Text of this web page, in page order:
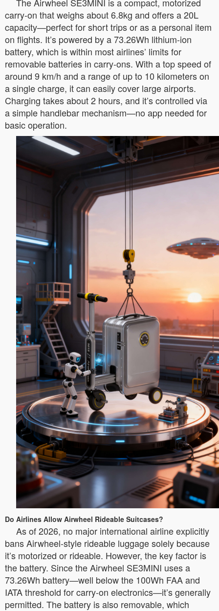
carry-on that weighs about 6.8kg and offers a 20L
capacity—perfect for short trips or as a personal item
on flights. It’s powered by a 73.26Wh lithium-ion
battery, which is within most airlines’ limits for
removable batteries in carry-ons. With a top speed of
around 9 km/h and a range of up to 10 kilometers on
a single charge, it can easily cover large airports.
Charging takes about 2 hours, and it’s controlled via
a simple handlebar mechanism—no app needed for
basic operation.
Do Airlines Allow Airwheel Rideable Suitcases?
As of 2026, no major international airline explicitly
bans Airwheel-style rideable luggage solely because
it’s motorized or rideable. However, the key factor is
the battery. Since the Airwheel SE3MINI uses a
73.26Wh battery—well below the 100Wh FAA and
IATA threshold for carry-on electronics—it’s generally
permitted. The battery is also removable, which